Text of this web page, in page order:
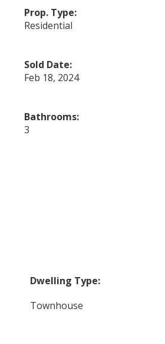
Dwelling Type:
Townhouse
Prop. Type:
Residential
Sold Date:
Feb 18, 2024
Bathrooms:
3